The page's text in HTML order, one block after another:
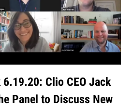
6.19.20: Clio CEO Jack
Panel to Discuss New